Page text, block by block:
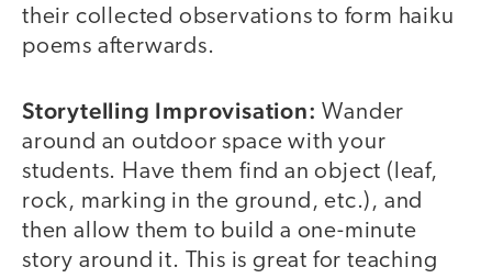
their collected observations to form haiku
poems afterwards.
Storytelling Improvisation: Wander
around an outdoor space with your
students. Have them find an object (leaf,
rock, marking in the ground, etc.), and
then allow them to build a one-minute
story around it. This is great for teaching